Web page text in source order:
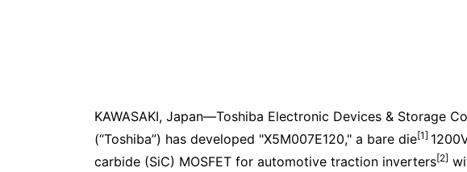
KAWASAKI, Japan—Toshiba Electronic Devices & Storage
(“Toshiba”) has developed "X5M007E120," a bare die[1]
carbide (SiC) MOSFET for automotive traction inverters[2]